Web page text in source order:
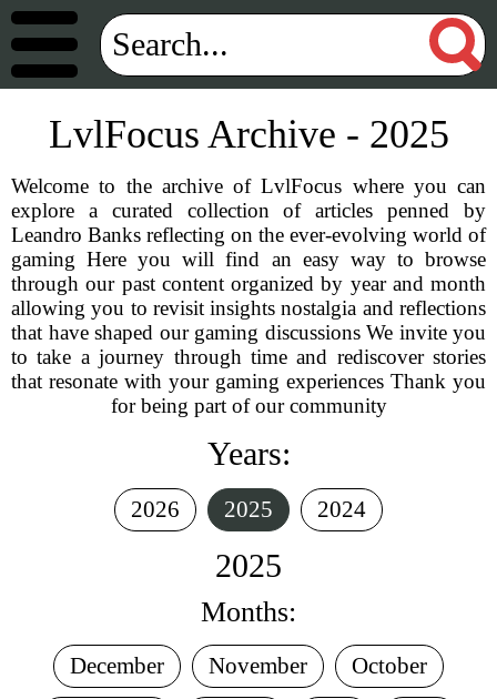
LvlFocus Archive - 2025
Welcome to the archive of LvlFocus where you can
explore a curated collection of articles penned by
Leandro Banks reflecting on the ever-evolving world of
gaming Here you will find an easy way to browse
through our past content organized by year and month
allowing you to revisit insights nostalgia and reflections
that have shaped our gaming discussions We invite you
to take a journey through time and rediscover stories
that resonate with your gaming experiences Thank you
for being part of our community
Years:
2026 2025 2024
2025
Months:
December November
October